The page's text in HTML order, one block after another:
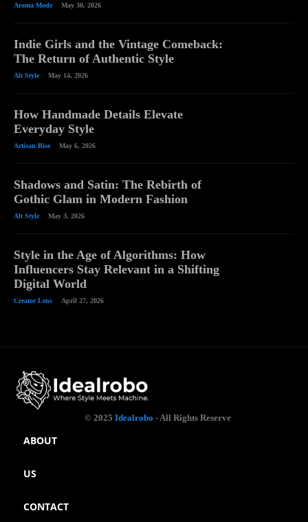
Aroma Mode May 30, 2026
Indie Girls and the Vintage Comeback:
The Return of Authentic Style
Alt Style May 14, 2026
How Handmade Details Elevate
Everyday Style
Artisan Rise May 6, 2026
Shadows and Satin: The Rebirth of
Gothic Glam in Modern Fashion
Alt Style May 3, 2026
Style in the Age of Algorithms: How
Influencers Stay Relevant in a Shifting
Digital World
Creator Lens April 27, 2026
© 2025 Idealrobo - All Rights Reserve
ABOUT
US
CONTACT